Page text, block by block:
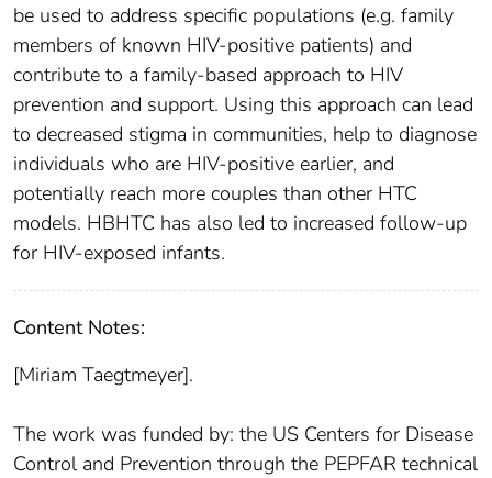
be used to address specific populations (e.g. family
members of known HIV-positive patients) and
contribute to a family-based approach to HIV
prevention and support. Using this approach can lead
to decreased stigma in communities, help to diagnose
individuals who are HIV-positive earlier, and
potentially reach more couples than other HTC
models. HBHTC has also led to increased follow-up
for HIV-exposed infants.
Content Notes:
[Miriam Taegtmeyer].
The work was funded by: the US Centers for Disease
Control and Prevention through the PEPFAR technical